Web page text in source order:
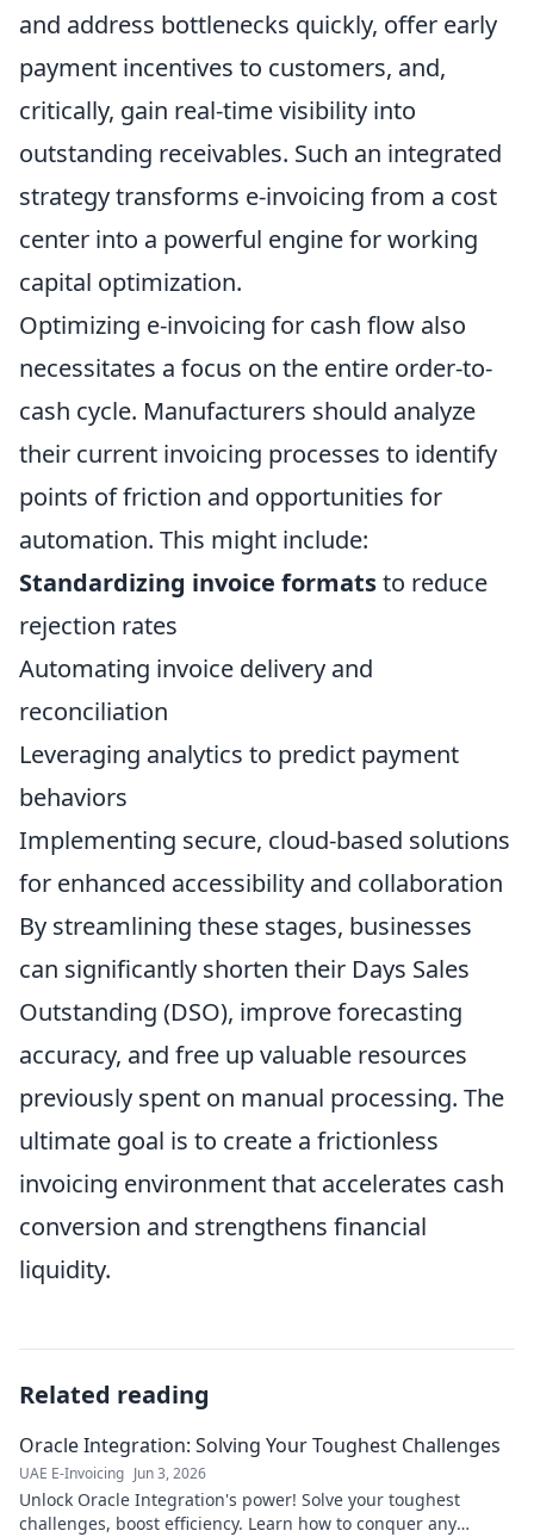
and address bottlenecks quickly, offer early
payment incentives to customers, and,
critically, gain real-time visibility into
outstanding receivables. Such an integrated
strategy transforms e-invoicing from a cost
center into a powerful engine for working
capital optimization.
Optimizing e-invoicing for cash flow also
necessitates a focus on the entire order-to-
cash cycle. Manufacturers should analyze
their current invoicing processes to identify
points of friction and opportunities for
automation. This might include:
Standardizing invoice formatsto reduce
rejection rates
Automating invoice delivery and
reconciliation
Leveraging analytics to predict payment
behaviors
Implementing secure, cloud-based solutions
for enhanced accessibility and collaboration
By streamlining these stages, businesses
can significantly shorten their Days Sales
Outstanding (DSO), improve forecasting
accuracy, and free up valuable resources
previously spent on manual processing. The
ultimate goal is to create a frictionless
invoicing environment that accelerates cash
conversion and strengthens financial
liquidity.
Related reading
Oracle Integration: Solving Your Toughest Challenges
UAE E-Invoicing Jun 3, 2026
Unlock Oracle Integration's power! Solve your toughest
challenges, boost efficiency. Learn how to conquer any